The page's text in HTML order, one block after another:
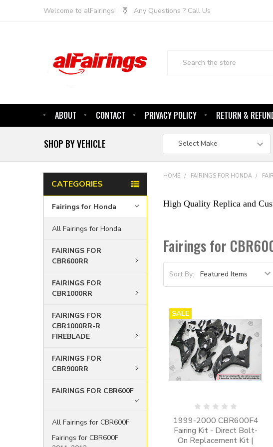
Welcome to alFairings! Any Questions ? Call Us
ABOUT CONTACT PRIVACY POLICY RETURN &
SHOP BY VEHICLE
CATEGORIES
Fairings for Honda
All Fairings for Honda
FAIRINGS FOR
CBR600RR
FAIRINGS FOR
CBR1000RR
FAIRINGS FOR
CBR1000RR-R
FIREBLADE
FAIRINGS FOR
CBR900RR
FAIRINGS FOR CBR600F
All Fairings for CBR600F
Fairings for CBR600F
HOME FAIRINGS FOR HONDA
High Quality Replica and
Fairings for
Sort By:
SALE
1999-2000 CBR600F4
Fairing Kit - Direct Bolt-
On Replacement Kit |